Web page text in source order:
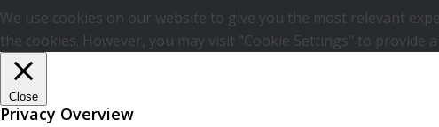
We use cookies on our website to give you the most relevant
the cookies. However, you may visit "Cookie Settings" to provide
Close
Privacy Overview